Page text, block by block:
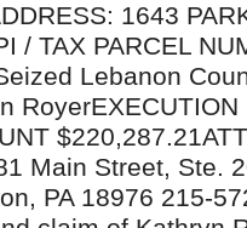
1643
/ TAX PARCEL
Lebanon
Main Street, Ste.
PA 18976 215-